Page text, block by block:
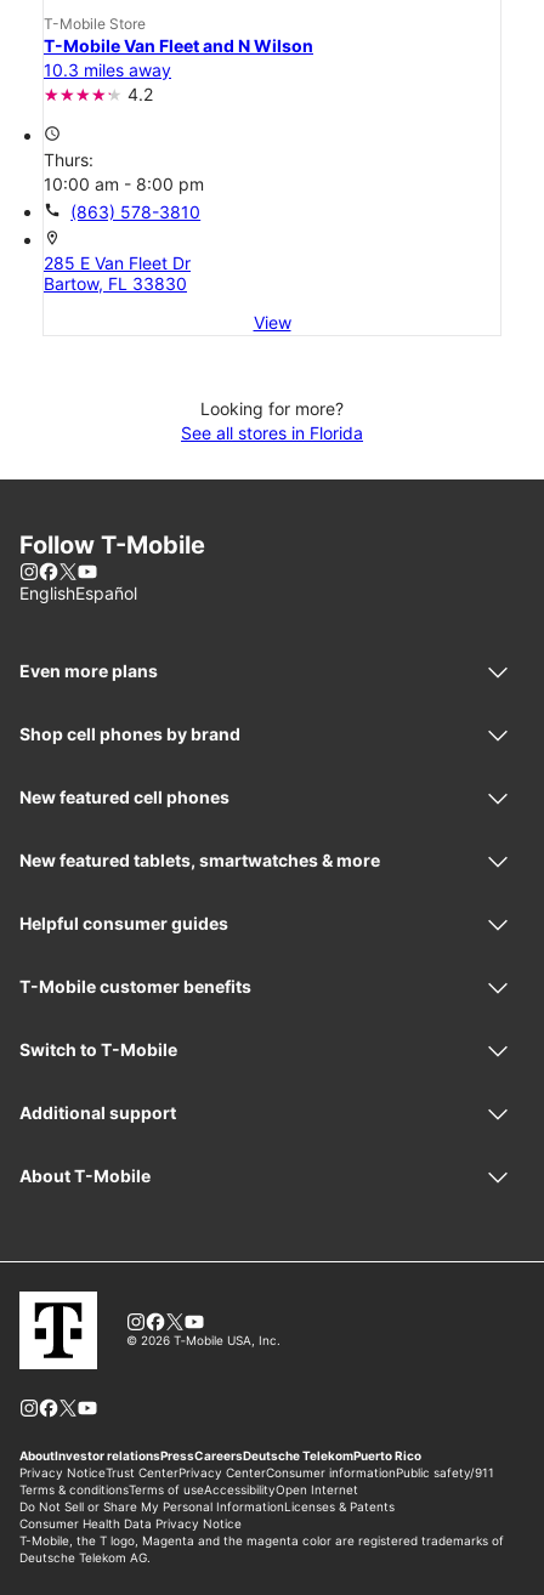
T-Mobile Store
T-Mobile Van Fleet and N Wilson
10.3 miles away
4.2
access_time
Thurs:
10:00 am - 8:00 pm
call (863) 578-3810
location_on
285 E Van Fleet Dr
Bartow, FL 33830
View
Looking for more?
See all stores in Florida